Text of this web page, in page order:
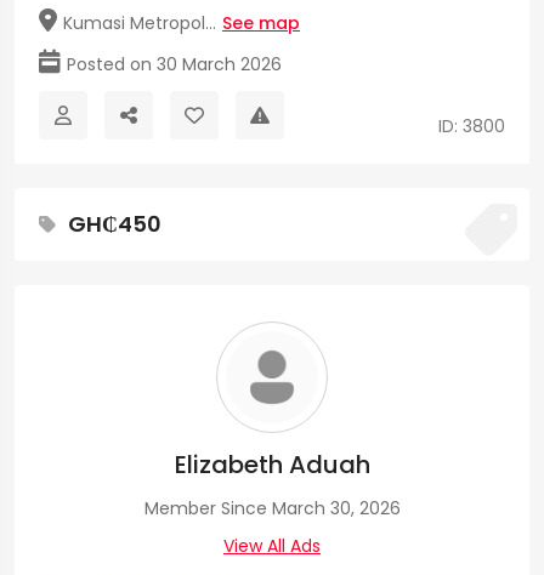
Kumasi Metropol... See map
Posted on 30 March 2026
ID: 3800
GH₵450
Elizabeth Aduah
Member Since March 30, 2026
View All Ads